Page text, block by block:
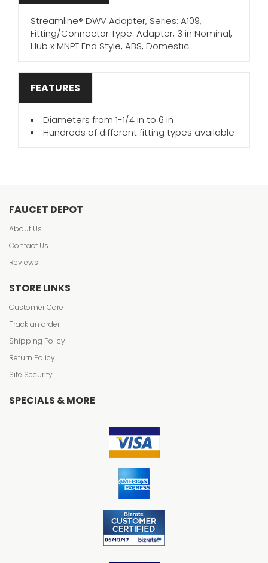
Streamline® DWV Adapter, Series: A109,
Fitting/Connector Type: Adapter, 3 in Nominal,
Hub x MNPT End Style, ABS, Domestic
FEATURES
Diameters from 1-1/4 in to 6 in
Hundreds of different fitting types available
FAUCET DEPOT
About Us
Contact Us
Reviews
STORE LINKS
Customer Care
Track an order
Shipping Policy
Return Policy
Site Security
SPECIALS & MORE